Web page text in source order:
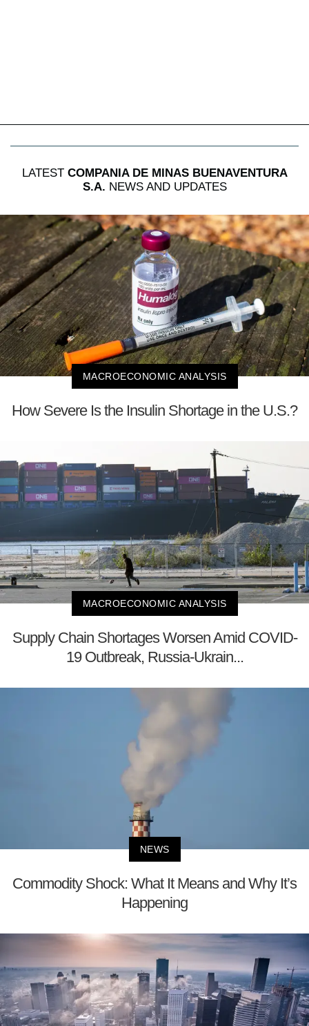
LATEST COMPANIA DE MINAS BUENAVENTURA
S.A. NEWS AND UPDATES
MACROECONOMIC ANALYSIS
How Severe Is the Insulin Shortage in the U.S.?
MACROECONOMIC ANALYSIS
Supply Chain Shortages Worsen Amid COVID-
19 Outbreak, Russia-Ukrain...
NEWS
Commodity Shock: What It Means and Why It’s
Happening